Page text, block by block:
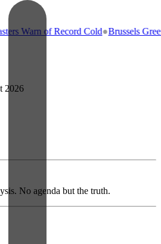
Warn of Record Cold●Brussels
2026
No agenda but the truth.